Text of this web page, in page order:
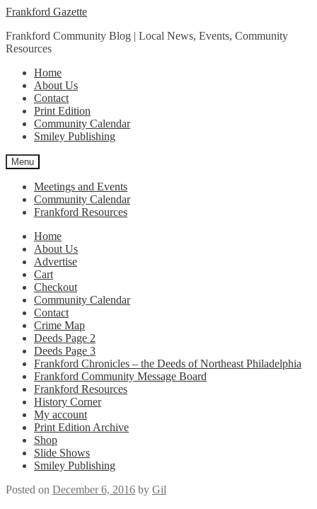
Skip
navigation
Skip
content
Frankford Gazette
Frankford Community Blog | Local News, Events, Community
Resources
Home
About Us
Contact
Print Edition
Community Calendar
Smiley Publishing
Menu
Meetings and Events
Community Calendar
Frankford Resources
Home
About Us
Advertise
Cart
Checkout
Community Calendar
Contact
Crime Map
Deeds Page 2
Deeds Page 3
Frankford Chronicles – the Deeds of Northeast Philadelphia
Frankford Community Message Board
Frankford Resources
History Corner
My account
Print Edition Archive
Shop
Slide Shows
Smiley Publishing
Posted on December 6, 2016 by Gil